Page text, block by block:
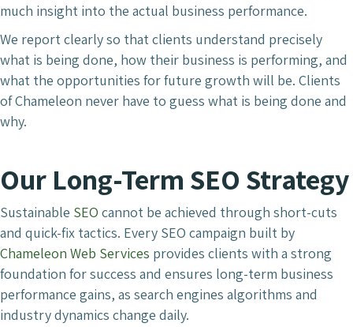
much insight into the actual business performance.
We report clearly so that clients understand precisely
what is being done, how their business is performing, and
what the opportunities for future growth will be. Clients
of Chameleon never have to guess what is being done and
why.
Our Long-Term SEO Strategy
Sustainable SEO cannot be achieved through short-cuts
and quick-fix tactics. Every SEO campaign built by
Chameleon Web Services provides clients with a strong
foundation for success and ensures long-term business
performance gains, as search engines algorithms and
industry dynamics change daily.